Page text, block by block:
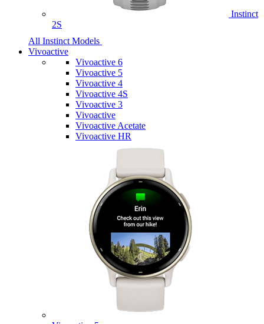
Instinct
2S
All Instinct Models
Vivoactive
Vivoactive 6
Vivoactive 5
Vivoactive 4
Vivoactive 4S
Vivoactive 3
Vivoactive
Vivoactive Acetate
Vivoactive HR